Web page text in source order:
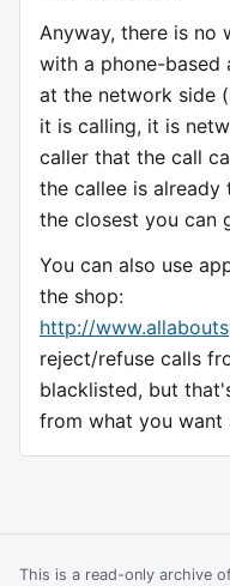
Anyway, there is no
with a phone-based
at the network side
it is calling, it is
caller that the call
the callee is already
the closest you can
You can also use
the shop:
http://
reject/refuse calls
blacklisted, but
from what you want
This is a read-only archive